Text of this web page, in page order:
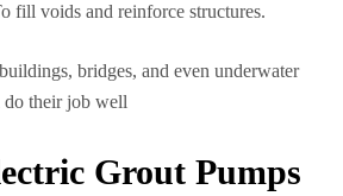
fill voids and reinforce structures.
bridges, and even underwater
do their job well
Grout Pumps